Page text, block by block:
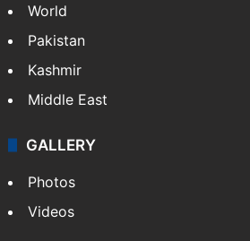
World
Pakistan
Kashmir
Middle East
GALLERY
Photos
Videos